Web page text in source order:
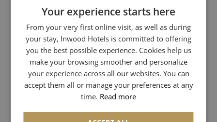
AN OUT OF THE ORDINARY
STROLL
The Compagnie des Bateaux-Mouches offers us different
cruises: a romantic dinner, a convivial lunch, a brunch
facing the Eiffel Tower or a champagne cruise, there is
something for everyone!
We had a very romantic evening with Mlle Inwood on one
FRENCH
ENGLISH
ITALIAN
GERMAN
SPANISH
CHINESE (SIMPLIFIED)
Your experience starts here
From your very first online visit, as well as during
your stay, Inwood Hotels is committed to offering
you the best possible experience. Cookies help us
make your browsing smoother and personalize
your experience across all our websites. You can
accept them all or manage your preferences at any
time. Read more